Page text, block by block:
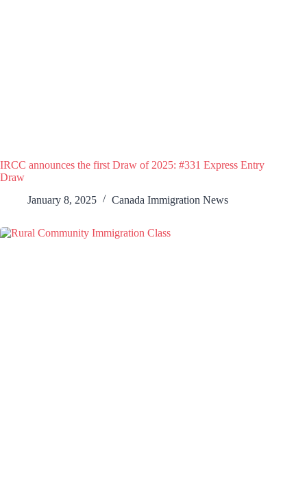
IRCC announces the first Draw of 2025: #331 Express Entry
Draw
January 8, 2025
Canada Immigration News